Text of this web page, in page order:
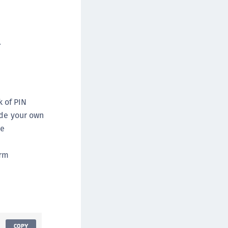
MobilePASS+ for Widows
Synchronization Agent
Logging Agent
Agent for NPS
Remote Logging Agent
of PIN
your own
COPY